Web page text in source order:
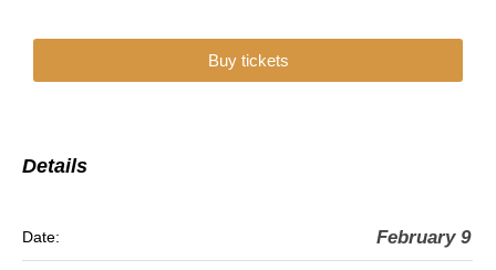
Buy tickets
Details
Date: February 9